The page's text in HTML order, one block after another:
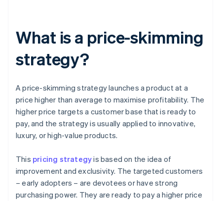
What is a price-skimming
strategy?
A price-skimming strategy launches a product at a
price higher than average to maximise profitability. The
higher price targets a customer base that is ready to
pay, and the strategy is usually applied to innovative,
luxury, or high-value products.
This pricing strategyis based on the idea of
improvement and exclusivity. The targeted customers
– early adopters – are devotees or have strong
purchasing power. They are ready to pay a higher price